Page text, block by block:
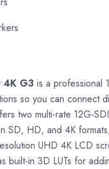
4K G3 is a professional
so you can connect
two multi-rate 12G-
SD, HD, and 4K
UHD 4K LCD
built-in 3D LUTs for